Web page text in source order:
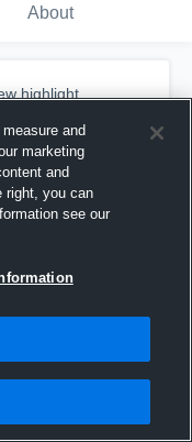
About
highlight.
and
marketing
and
right, you can
see our